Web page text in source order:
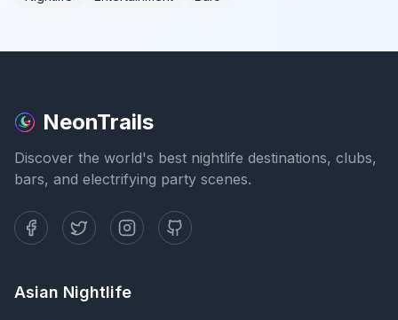
NeonTrails
Discover the world's best nightlife destinations, clubs,
bars, and electrifying party scenes.
Asian Nightlife